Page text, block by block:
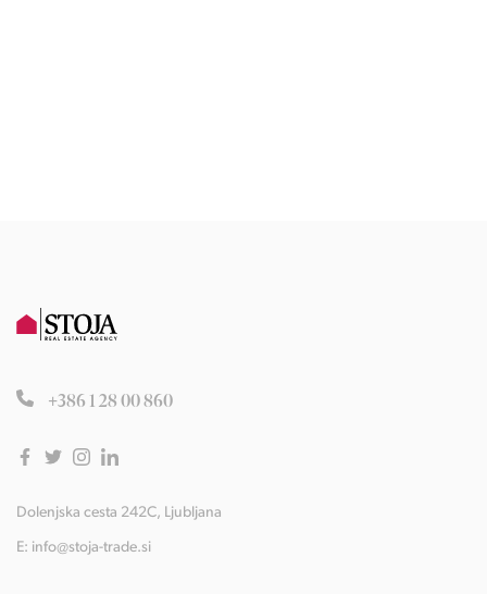
+386 1 28 00 860
Dolenjska cesta 242C, Ljubljana
E: info@stoja-trade.si